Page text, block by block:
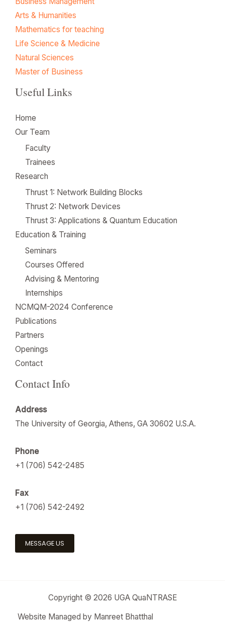
Arts & Humanities
Mathematics for teaching
Life Science & Medicine
Natural Sciences
Master of Business
Useful Links
Home
Our Team
Faculty
Trainees
Research
Thrust 1: Network Building Blocks
Thrust 2: Network Devices
Thrust 3: Applications & Quantum Education
Education & Training
Seminars
Courses Offered
Advising & Mentoring
Internships
NCMQM-2024 Conference
Publications
Partners
Openings
Contact
Contact Info
Address
The University of Georgia, Athens, GA 30602 U.S.A.
Phone
+1 (706) 542-2485
Fax
+1 (706) 542-2492
MESSAGE US
Copyright © 2026 UGA QuaNTRASE
Website Managed by Manreet Bhatthal